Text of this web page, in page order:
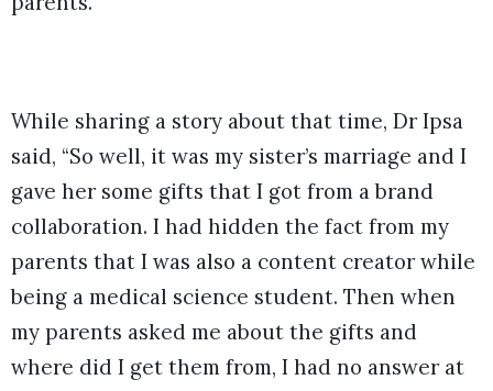
While sharing a story about that time, Dr Ipsa
said, “So well, it was my sister’s marriage and I
gave her some gifts that I got from a brand
collaboration. I had hidden the fact from my
parents that I was also a content creator while
being a medical science student. Then when
my parents asked me about the gifts and
where did I get them from, I had no answer at